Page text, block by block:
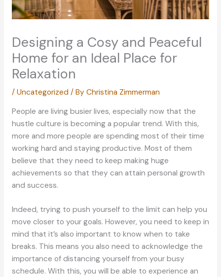
Designing a Cosy and Peaceful
Home for an Ideal Place for
Relaxation
/ Uncategorized / By Christina Zimmerman
People are living busier lives, especially now that the
hustle culture is becoming a popular trend. With this,
more and more people are spending most of their time
working hard and staying productive. Most of them
believe that they need to keep making huge
achievements so that they can attain personal growth
and success.
Indeed, trying to push yourself to the limit can help you
move closer to your goals. However, you need to keep in
mind that it’s also important to know when to take
breaks. This means you also need to acknowledge the
importance of distancing yourself from your busy
schedule. With this, you will be able to experience an